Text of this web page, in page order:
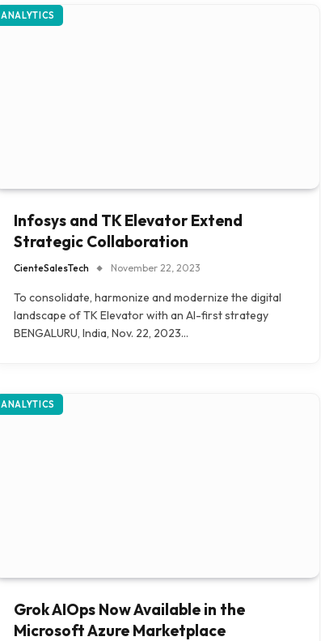
ANALYTICS
Infosys and TK Elevator Extend
Strategic Collaboration
CienteSalesTech November 22, 2023
To consolidate, harmonize and modernize the digital
landscape of TK Elevator with an AI-first strategy
BENGALURU, India, Nov. 22, 2023…
ANALYTICS
Grok AIOps Now Available in the
Microsoft Azure Marketplace